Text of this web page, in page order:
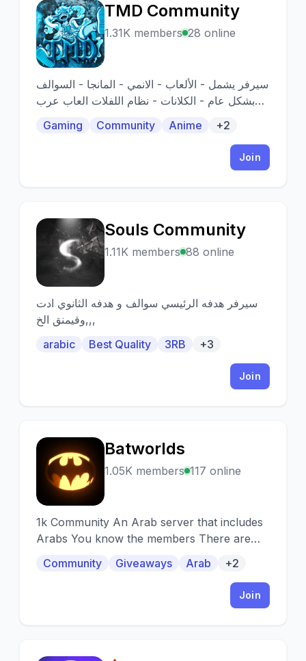
T
TMD Community
1.31K members 28 online
سيرفر يشمل - الألعاب - الانمي - المانجا - السوالف
بشكل عام - الكلانات - نظام اللفلات العاب عرب
Gaming Community Anime +2
Join
S
Souls Community
1.11K members 88 online
سيرفر هدفه الرئيسي سوالف و هدفه الثانوي ادت
وقيمنق الخ,,,
arabic
Best Quality 3RB +3
Join
B
Batworlds
1.05K members 117 online
1k Community An Arab server that includes
Arabs You know the members There are
support
Community Giveaways Arab +2
Join